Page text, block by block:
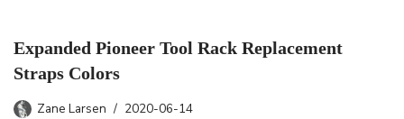
Expanded Pioneer Tool Rack Replacement
Straps Colors
Zane Larsen 2020-06-14